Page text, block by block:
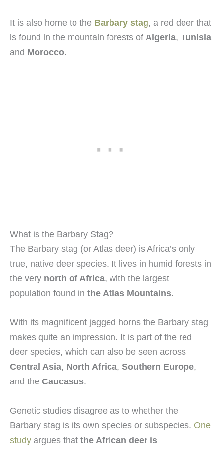
It is also home to the Barbary stag, a red deer that
is found in the mountain forests of Algeria, Tunisia
and Morocco.
What is the Barbary Stag?
The Barbary stag (or Atlas deer) is Africa’s only
true, native deer species. It lives in humid forests in
the very north of Africa, with the largest
population found in the Atlas Mountains.
With its magnificent jagged horns the Barbary stag
makes quite an impression. It is part of the red
deer species, which can also be seen across
Central Asia, North Africa, Southern Europe,
and the Caucasus.
Genetic studies disagree as to whether the
Barbary stag is its own species or subspecies. One
study argues that the African deer is